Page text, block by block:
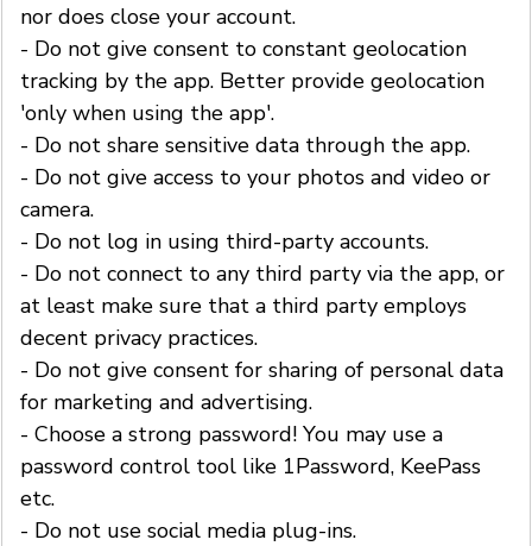
nor does close your account.
- Do not give consent to constant geolocation
tracking by the app. Better provide geolocation
'only when using the app'.
- Do not share sensitive data through the app.
- Do not give access to your photos and video or
camera.
- Do not log in using third-party accounts.
- Do not connect to any third party via the app, or
at least make sure that a third party employs
decent privacy practices.
- Do not give consent for sharing of personal data
for marketing and advertising.
- Choose a strong password! You may use a
password control tool like 1Password, KeePass
etc.
- Do not use social media plug-ins.